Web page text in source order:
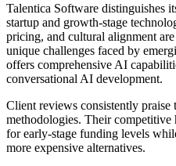
Talentica Software distinguishes
startup and growth-stage
pricing, and cultural alignment
unique challenges faced by
offers comprehensive AI
conversational AI development.
Client reviews consistently praise
methodologies. Their competitive
for early-stage funding levels
more expensive alternatives.